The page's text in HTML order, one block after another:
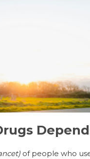
of people who